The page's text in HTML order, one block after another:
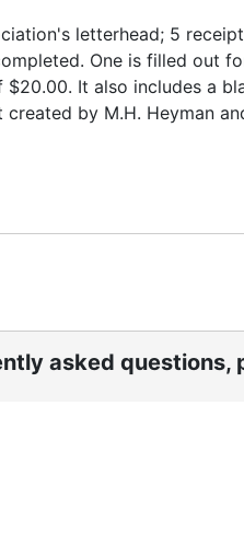
letterhead; 5
One is filled out
It also includes a
by M.H. Heyman
asked questions,